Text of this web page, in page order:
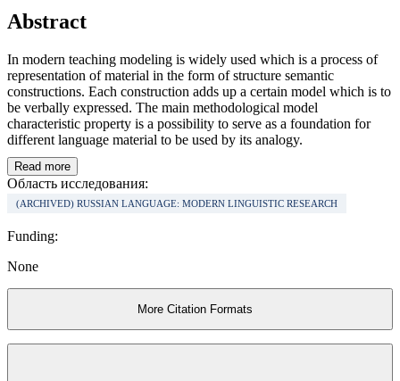
Abstract
In modern teaching modeling is widely used which is a process of
representation of material in the form of structure semantic
constructions. Each construction adds up a certain model which is to
be verbally expressed. The main methodological model
characteristic property is a possibility to serve as a foundation for
different language material to be used by its analogy.
Read more
Область исследования:
(ARCHIVED) RUSSIAN LANGUAGE: MODERN LINGUISTIC RESEARCH
Funding:
None
More Citation Formats